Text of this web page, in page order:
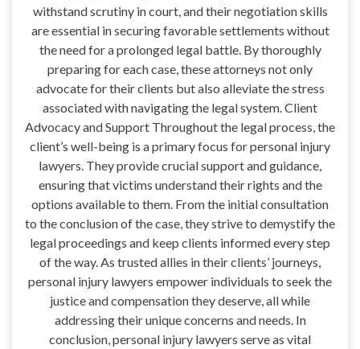
withstand scrutiny in court, and their negotiation skills
are essential in securing favorable settlements without
the need for a prolonged legal battle. By thoroughly
preparing for each case, these attorneys not only
advocate for their clients but also alleviate the stress
associated with navigating the legal system. Client
Advocacy and Support Throughout the legal process, the
client’s well-being is a primary focus for personal injury
lawyers. They provide crucial support and guidance,
ensuring that victims understand their rights and the
options available to them. From the initial consultation
to the conclusion of the case, they strive to demystify the
legal proceedings and keep clients informed every step
of the way. As trusted allies in their clients’ journeys,
personal injury lawyers empower individuals to seek the
justice and compensation they deserve, all while
addressing their unique concerns and needs. In
conclusion, personal injury lawyers serve as vital